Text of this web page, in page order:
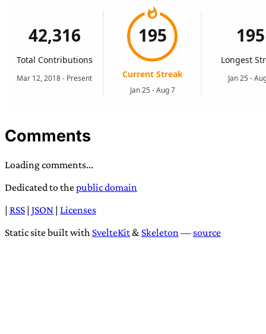
Comments
Loading comments...
Dedicated to thepublic domain
| RSS | JSON | Licenses
Static site built with SvelteKit& Skeleton— source